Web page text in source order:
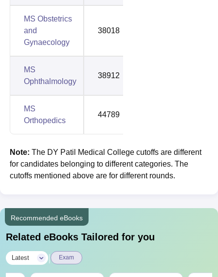
MS Obstetrics
and
Gynaecology
38018
MS
Ophthalmology
38912
MS
Orthopedics
44789
Note: The DY Patil Medical College cutoffs are different
for candidates belonging to different categories. The
cutoffs mentioned above are for different rounds.
Recommended eBooks
Related eBooks Tailored for you
Latest Exam